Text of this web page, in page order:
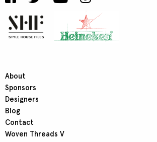
About
Sponsors
Designers
Blog
Contact
Woven Threads V